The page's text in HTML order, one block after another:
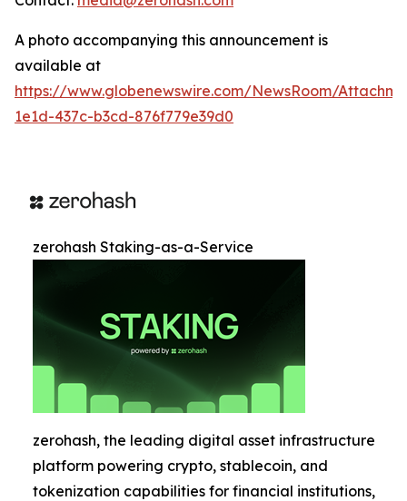
A photo accompanying this announcement is
available at
https://www.globenewswire.com/NewsRoom/
1e1d-437c-b3cd-876f779e39d0
zerohash Staking-as-a-Service
zerohash, the leading digital asset infrastructure
platform powering crypto, stablecoin, and
tokenization capabilities for financial institutions,